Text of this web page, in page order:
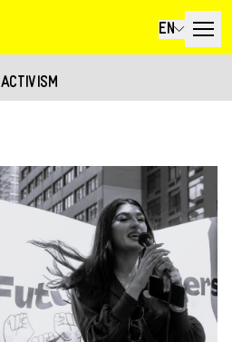
EN
ACTIVISM